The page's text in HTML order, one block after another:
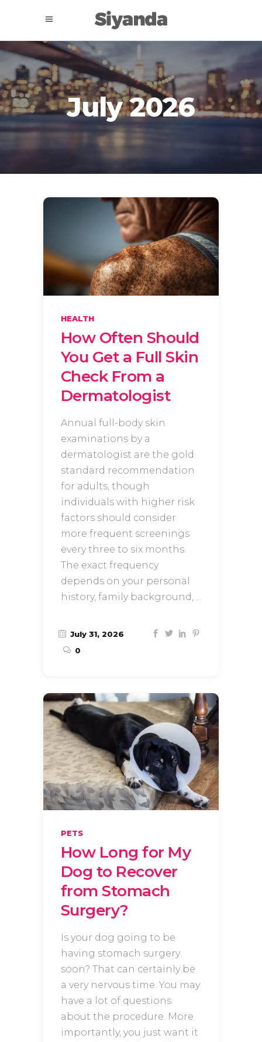
July 2026
HEALTH
How Often Should
You Get a Full Skin
Check From a
Dermatologist
Annual full-body skin
examinations by a
dermatologist are the gold
standard recommendation
for adults, though
individuals with higher risk
factors should consider
more frequent screenings
every three to six months.
The exact frequency
depends on your personal
history, family background,
July 31, 2026
0
PETS
How Long for My
Dog to Recover
from Stomach
Surgery?
Is your dog going to be
having stomach surgery
soon? That can certainly be
a very nervous time. You may
have a lot of questions
about the procedure. More
importantly, you just want it